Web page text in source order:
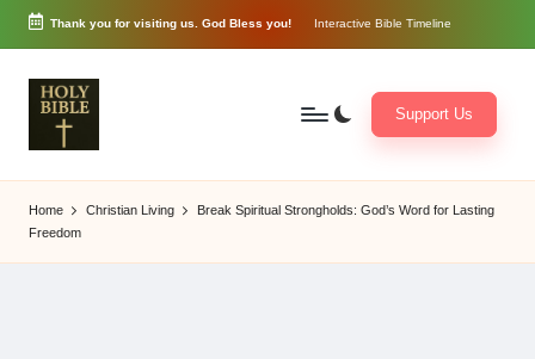
Skip
content
Thank you for visiting us. God Bless you! Interactive Bible Timeline
o
r
d
of
Support Us
Home Christian Living
Break Spiritual Strongholds: God’s Word for Lasting
Freedom